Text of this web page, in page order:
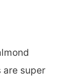
are super